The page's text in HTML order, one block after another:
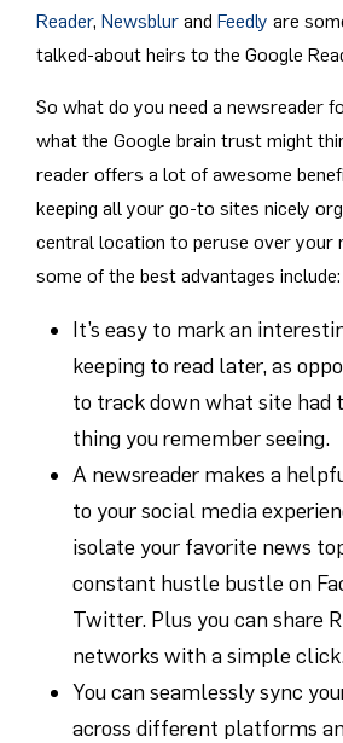
Reader, Newsblur and Feedly are
talked-about heirs to the Google
So what do you need a newsreader
what the Google brain trust might
reader offers a lot of awesome
keeping all your go-to sites nicely
central location to peruse over your
some of the best advantages include:
It’s easy to mark an
keeping to read later, as
to track down what site had
thing you remember seeing.
A newsreader makes a
to your social media
isolate your favorite news
constant hustle bustle on
Twitter. Plus you can share
networks with a simple
You can seamlessly sync
across different platforms